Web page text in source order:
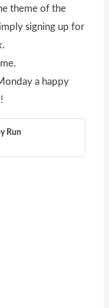
theme of the
signing up for
a happy
Run